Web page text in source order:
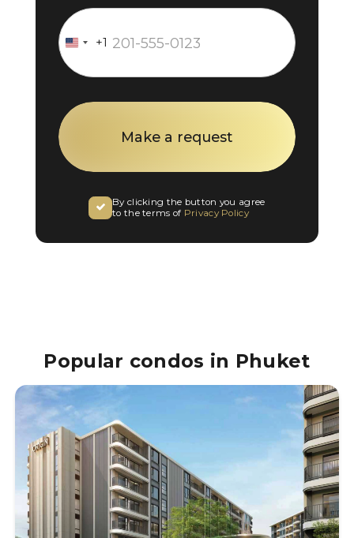
United
+1
+1
By clicking the button you agree
to the terms of Privacy Policy
Popular condos in Phuket